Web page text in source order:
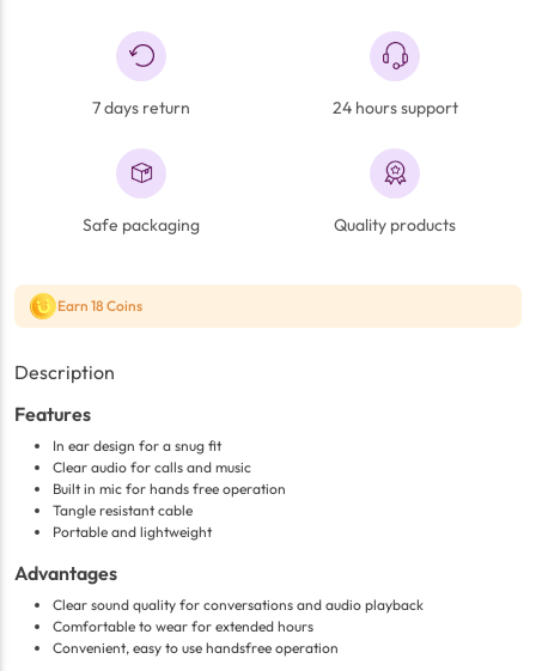
7 days return 24 hours support
Safe packaging Quality products
Earn 18 Coins
Description
Features
In ear design for a snug fit
Clear audio for calls and music
Built in mic for hands free operation
Tangle resistant cable
Portable and lightweight
Advantages
Clear sound quality for conversations and audio playback
Comfortable to wear for extended hours
Convenient, easy to use handsfree operation